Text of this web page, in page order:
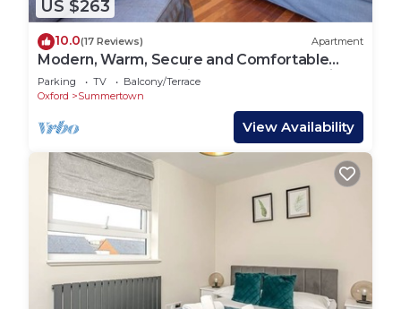
US $263
10.0(17 Reviews) Apartment
Modern, Warm, Secure and Comfortable
Oxford Apartment with easy access to City
Parking TV
Balcony/Terrace
Oxford
Summertown
View Availability